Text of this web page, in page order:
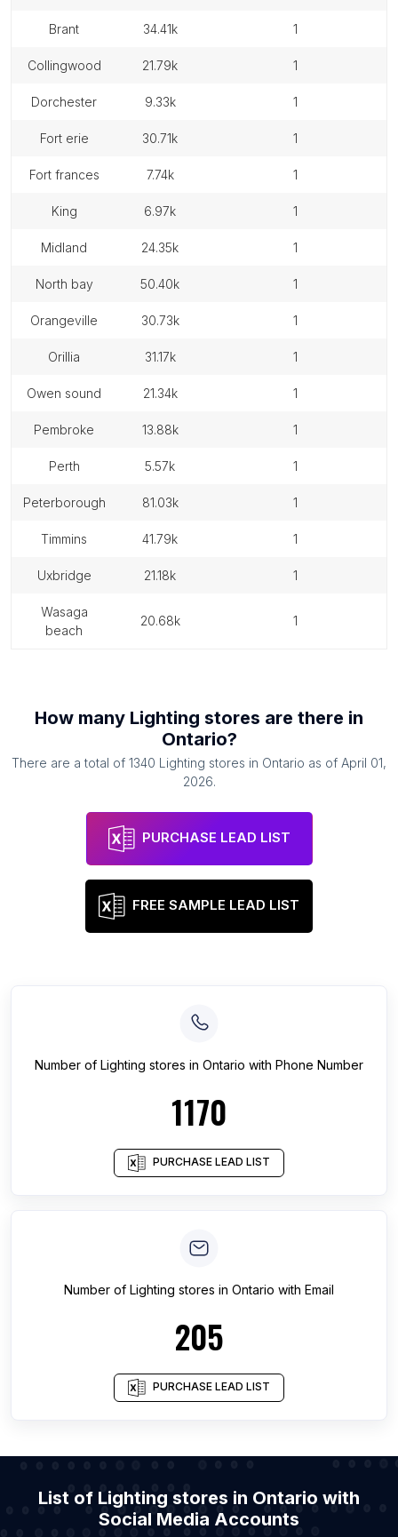
brant 34.41k 1
collingwood 21.79k 1
dorchester 9.33k 1
fort erie 30.71k 1
fort frances 7.74k 1
king 6.97k 1
midland 24.35k 1
north bay 50.40k 1
orangeville 30.73k 1
orillia 31.17k 1
owen sound 21.34k 1
pembroke 13.88k 1
perth 5.57k 1
peterborough 81.03k 1
timmins 41.79k 1
uxbridge 21.18k 1
wasaga
beach
20.68k 1
How many Lighting stores are there in
Ontario?
There are a total of 1340 Lighting stores in Ontario as of April 01,
2026.
PURCHASE LEAD LIST
FREE SAMPLE LEAD LIST
Number of Lighting stores in Ontario with Phone Number
1170
PURCHASE LEAD LIST
Number of Lighting stores in Ontario with Email
205
PURCHASE LEAD LIST
List of Lighting stores in Ontario with
Social Media Accounts